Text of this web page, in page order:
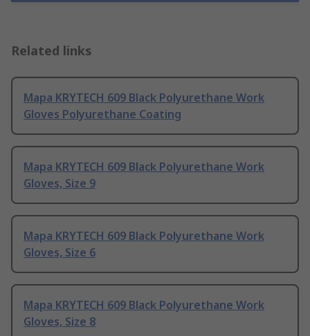
Related links
Mapa KRYTECH 609 Black Polyurethane Work
Gloves Polyurethane Coating
Mapa KRYTECH 609 Black Polyurethane Work
Gloves, Size 9
Mapa KRYTECH 609 Black Polyurethane Work
Gloves, Size 6
Mapa KRYTECH 609 Black Polyurethane Work
Gloves, Size 8